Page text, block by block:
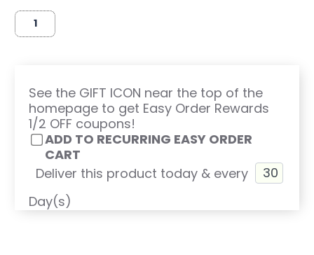
See the GIFT ICON near the top of the
homepage to get Easy Order Rewards
1/2 OFF coupons!
ADD TO RECURRING EASY ORDER
CART
Deliver this product today & every
Day(s)